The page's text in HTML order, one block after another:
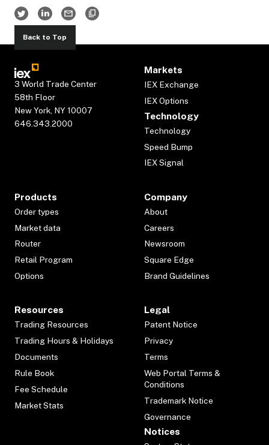
Back to Top
3 World Trade Center
58th Floor
New York, NY 10007
646.343.2000
Markets
IEX Exchange
IEX Options
Technology
Technology
Speed Bump
IEX Signal
Products
Order types
Market data
Router
Retail Program
Options
Company
About
Careers
Newsroom
Square Edge
Brand Guidelines
Resources
Trading Resources
Trading Hours & Holidays
Documents
Rule Book
Fee Schedule
Market Stats
Legal
Patent Notice
Privacy
Terms
Web Portal Terms &
Conditions
Trademark Notice
Governance
Notices